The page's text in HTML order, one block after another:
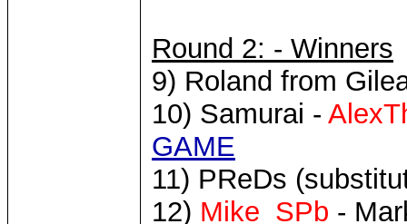
Round 2: - Winners
9) Roland from
10) Samurai -
GAME
11) PReDs
12) Mike_SPb -